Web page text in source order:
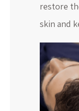
restore
skin and